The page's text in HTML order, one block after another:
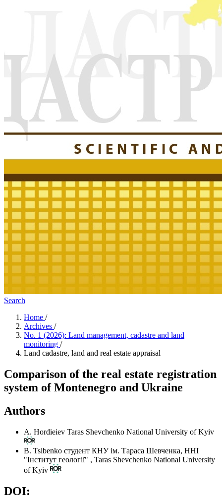
Search
Home /
Archives /
No. 1 (2026): Land management, cadastre and land
monitoring /
Land cadastre, land and real estate appraisal
Comparison of the real estate registration
system of Montenegro and Ukraine
Authors
A. Hordieiev Taras Shevchenko National University of Kyiv
B. Tsibenko студент КНУ ім. Тараса Шевченка, ННІ
"Інститут геології" , Taras Shevchenko National University
of Kyiv
DOI: